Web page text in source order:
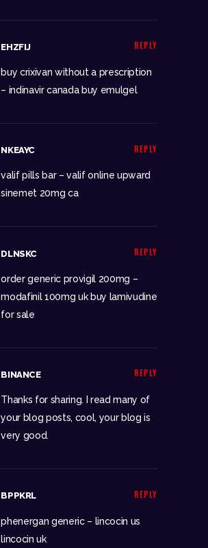
REPLY
EHZFIJ
buy crixivan without a prescription
– indinavir canadabuy emulgel
REPLY
NKEAYC
valif pills bar –valif online upward
sinemet 20mg ca
REPLY
DLNSKC
order generic provigil 200mg –
modafinil 100mg ukbuy lamivudine
for sale
REPLY
BINANCE
Thanks for sharing. I read many of
your blog posts, cool, your blog is
very good.
REPLY
BPPKRL
phenergan generic – lincocin us
lincocin uk